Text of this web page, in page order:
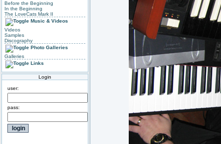
Before the Beginning
In the Beginning
The LoveCats Mark II
Music & Videos
Videos
Samples
Discography
Photo Galleries
Galleries
Links
Login
user:
pass: